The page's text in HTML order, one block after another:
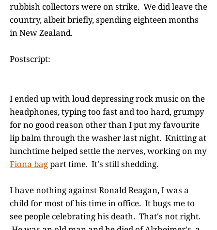
rubbish collectors were on strike. We did leave the
country, albeit briefly, spending eighteen months
in New Zealand.
Postscript:
I ended up with loud depressing rock music on the
headphones, typing too fast and too hard, grumpy
for no good reason other than I put my favourite
lip balm through the washer last night. Knitting at
lunchtime helped settle the nerves, working on my
Fiona bagpart time. It's still shedding.
I have nothing against Ronald Reagan, I was a
child for most of his time in office. It bugs me to
see people celebrating his death. That's not right.